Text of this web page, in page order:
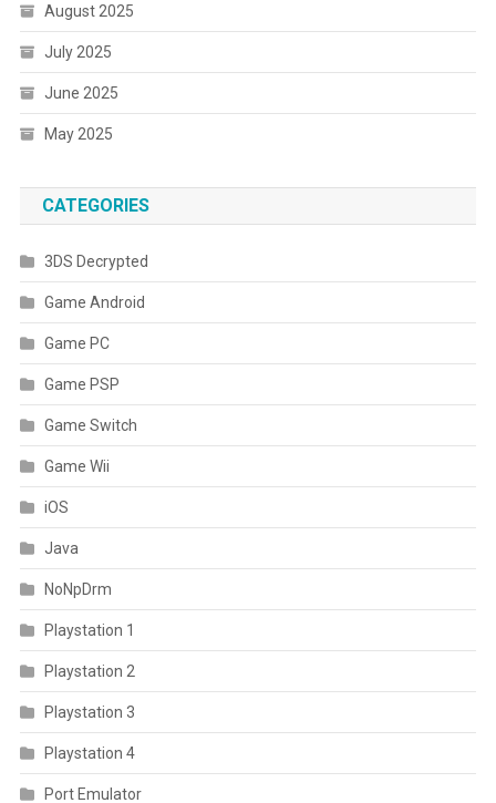
August 2025
July 2025
June 2025
May 2025
CATEGORIES
3DS Decrypted
Game Android
Game PC
Game PSP
Game Switch
Game Wii
iOS
Java
NoNpDrm
Playstation 1
Playstation 2
Playstation 3
Playstation 4
Port Emulator